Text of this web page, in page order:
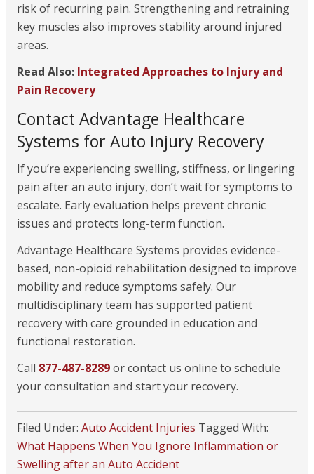
risk of recurring pain. Strengthening and retraining
key muscles also improves stability around injured
areas.
Read Also: Integrated Approaches to Injury and
Pain Recovery
Contact Advantage Healthcare
Systems for Auto Injury Recovery
If you’re experiencing swelling, stiffness, or lingering
pain after an auto injury, don’t wait for symptoms to
escalate. Early evaluation helps prevent chronic
issues and protects long-term function.
Advantage Healthcare Systems provides evidence-
based, non-opioid rehabilitation designed to improve
mobility and reduce symptoms safely. Our
multidisciplinary team has supported patient
recovery with care grounded in education and
functional restoration.
Call 877-487-8289or contact us online to schedule
your consultation and start your recovery.
Filed Under: Auto Accident Injuries Tagged With:
What Happens When You Ignore Inflammation or
Swelling after an Auto Accident